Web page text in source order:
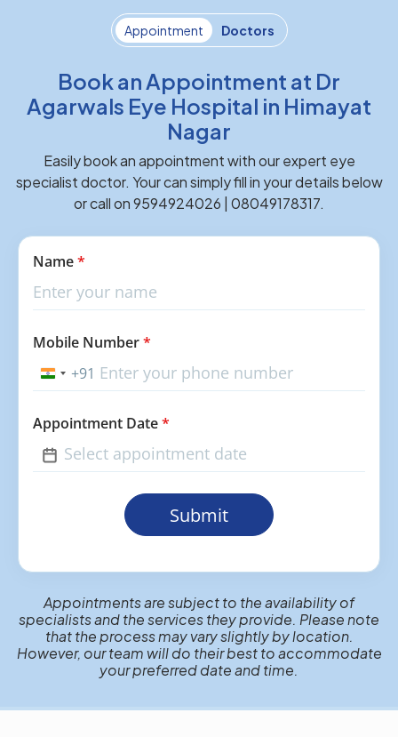
Appointment Doctors
Book an Appointment at Dr
Agarwals Eye Hospital in Himayat
Nagar
Easily book an appointment with our expert eye
specialist doctor. Your can simply fill in your details below
or call on 9594924026 | 08049178317.
Name*
Mobile Number*
India+91
Appointment Date*
Submit
Appointments are subject to the availability of
specialists and the services they provide. Please note
that the process may vary slightly by location.
However, our team will do their best to accommodate
your preferred date and time.